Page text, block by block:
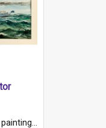
H.M.C.S. Protector sailing off the coast.